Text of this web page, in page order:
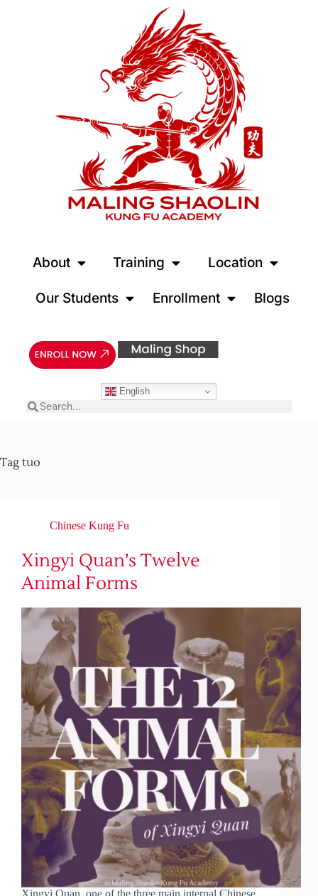
About Training Location
Our Students Enrollment Blogs
English
Tag tuo
Chinese Kung Fu
Xingyi Quan’s Twelve
Animal Forms
Xingyi Quan, one of the three main internal Chinese